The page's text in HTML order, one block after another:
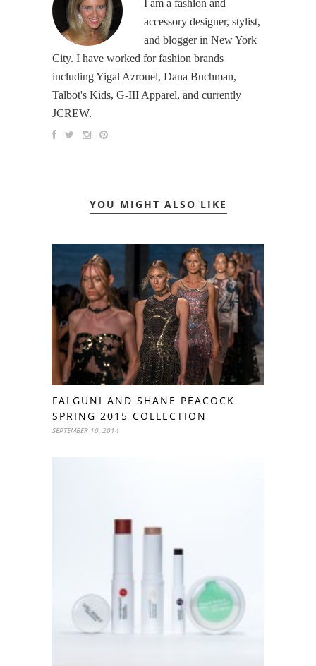
I am a fashion and
accessory designer, stylist,
and blogger in New York
City. I have worked for fashion brands
including Yigal Azrouel, Dana Buchman,
Talbot's Kids, G-III Apparel, and currently
JCREW.
YOU MIGHT ALSO LIKE
FALGUNI AND SHANE PEACOCK
SPRING 2015 COLLECTION
SEPTEMBER 10, 2014